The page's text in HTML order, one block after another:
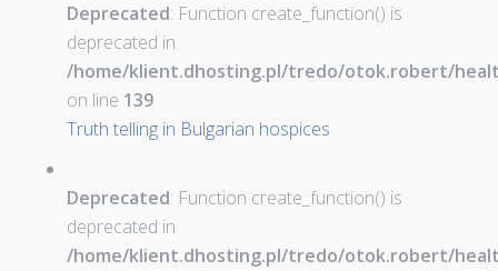
Deprecated: Function create_function() is
deprecated in
/home/klient.dhosting.pl/tredo/otok.robert/
on line 139
Truth telling in Bulgarian hospices
Deprecated: Function create_function() is
deprecated in
/home/klient.dhosting.pl/tredo/otok.robert/